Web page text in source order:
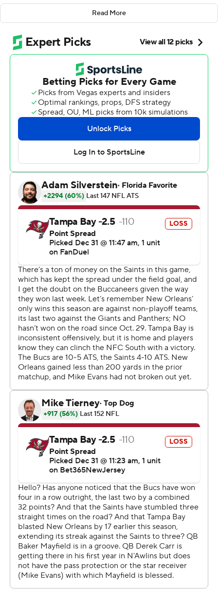
Bay Buccaneers for first place in the NFL's only division
that doesn't include a team with a winning record.
The Bucs (8-8) missed out on an opportunity to clinch
their third straight NFC South title, sputtering most of
the game offensively while Carr threw for two
touchdowns and the Saints (8-8) intercepted Baker
Mayfield twice and also forced two fumbles.
Tampa Bay can still repeat as division champions by
winning at last-place Carolina in next weekend's regular-
season finale.
If the Bucs lose to the Panthers, the winner of the finale
between the Saints and Atlanta Falcons (7-9) in New
Orleans will take the championship and host a playoff
game the following week.
“Until we run out of time, I’m going to keep believing
and keep working,” Carr said.
“We can’t feel satisfied because we got a win. We came
in with the expectation to win. We had to win and we
did,” the Saints quarterback added. “It feels good, but
we’ve got to play another team that we haven’t beat this
year. I’m looking forward to that matchup.”
Carr completed 24 of 32 passes for 197 yards without an
interception to outshine Mayfield, who played some of
the best ball of his career during the four-game winning
streak that carried the Bucs to the brink of clinching a
fourth straight playoff berth.
The No. 1 overall pick from the 2018 draft, who's with his
fourth team in six seasons, threw for nine touchdowns
vs. one interception during the four-game surge that
followed a stretch in which Tampa Bay lost six of seven.
went 22 of 33 for 309 yards with two interceptions and
two TDs on Sunday. He was sacked twice and didn't get
the Bucs into the end zone until the fourth quarter,
when Trey Palmer finished a 91-yard drive with a 22-yard
TD catch.
Chris Godwin caught the second TD pass from Mayfield,
scoring on a 47-yard reception with 1:37 remaining.
Read More